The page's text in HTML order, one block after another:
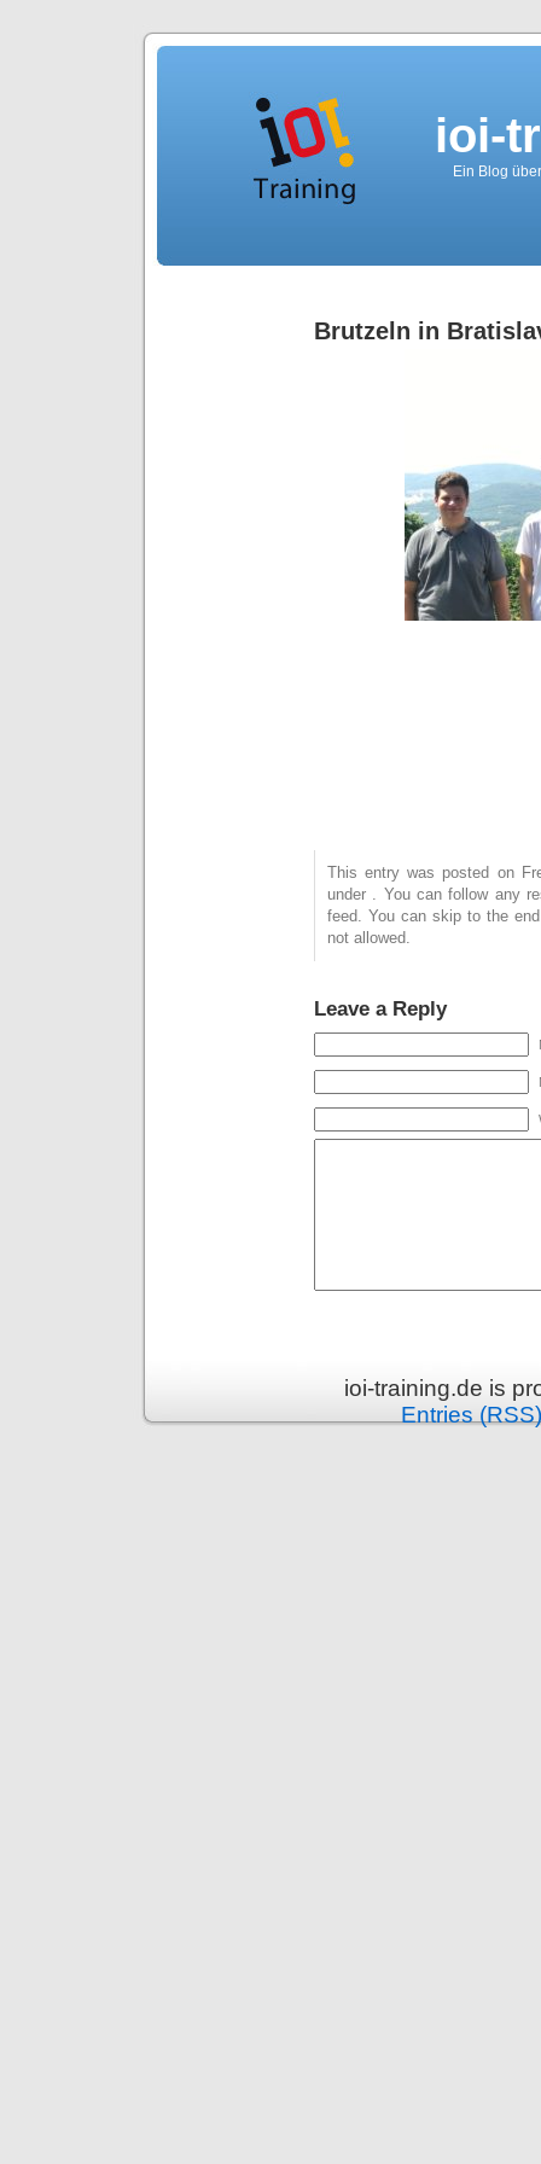
ioi-
Ein Blog
Brutzeln in
This entry was posted on
under . You can follow any
feed. You can skip to the
not allowed.
Leave a Reply
ioi-training.de is
Entries (RSS)